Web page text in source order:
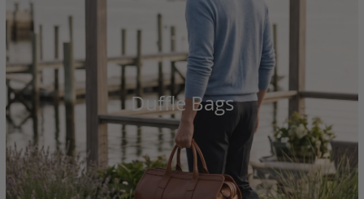
Duffle Bags